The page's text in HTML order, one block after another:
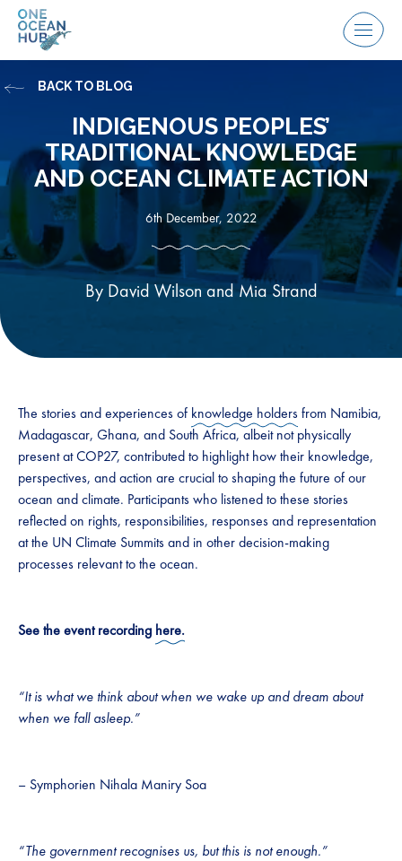
Skip
Menu
INDIGENOUS PEOPLES’
TRADITIONAL KNOWLEDGE
AND OCEAN CLIMATE ACTION
6th December, 2022
By David Wilson and Mia Strand
BACK TO BLOG
The stories and experiences of knowledge holders from Namibia,
Madagascar, Ghana, and South Africa, albeit not physically
present at COP27, contributed to highlight how their knowledge,
perspectives, and action are crucial to shaping the future of our
ocean and climate. Participants who listened to these stories
reflected on rights, responsibilities, responses and representation
at the UN Climate Summits and in other decision-making
processes relevant to the ocean.
See the event recording here.
“It is what we think about when we wake up and dream about
when we fall asleep.”
– Symphorien Nihala Maniry Soa
“The government recognises us, but this is not enough.”